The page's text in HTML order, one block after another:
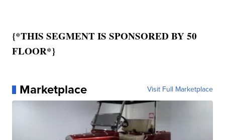
{*THIS SEGMENT IS SPONSORED BY 50
FLOOR*}
Marketplace Visit Full Marketplace